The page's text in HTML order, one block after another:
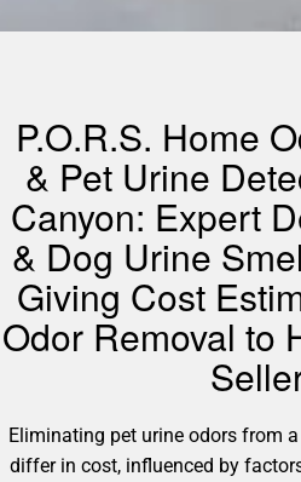
P.O.R.S. Home
& Pet Urine
Canyon: Expert
& Dog Urine
Giving Cost
Odor Removal to
Eliminating pet urine odors from
differ in cost, influenced by